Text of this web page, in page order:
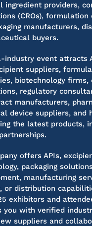
ingredient providers,
(CROs), formulation
manufacturers,
buyers.
industry event attracts
suppliers,
biotechnology firms,
regulatory
manufacturers,
device suppliers, and
the latest products,
offers APIs,
packaging
manufacturing
or distribution
exhibitors and
you with verified
suppliers and